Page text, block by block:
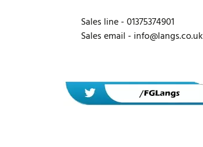
Sales line - 01375374901
Sales email - info@langs.co.uk